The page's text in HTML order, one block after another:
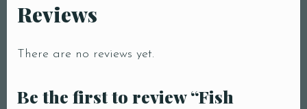
Reviews
There are no reviews yet.
Be the first to review “Fish